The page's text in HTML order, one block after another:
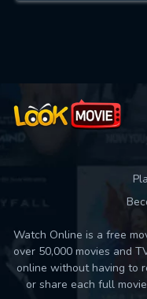
Watch Online is a free
over 50,000 movies and
online without having to
or share each full